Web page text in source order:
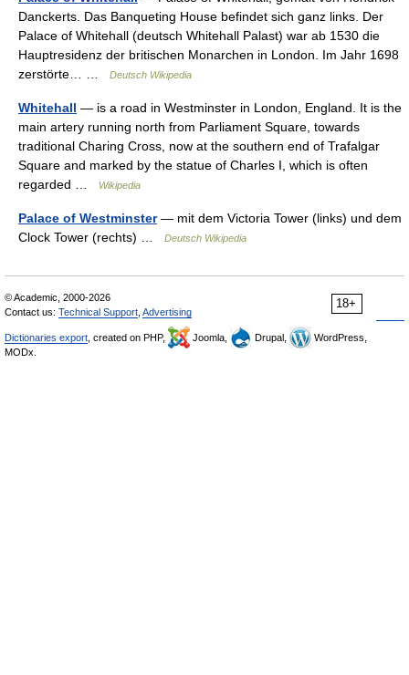
Danckerts. Das Banqueting House befindet sich ganz links. Der
Palace of Whitehall (deutsch Whitehall Palast) war ab 1530 die
Hauptresidenz der britischen Monarchen in London. Im Jahr 1698
zerstörte… …
Deutsch Wikipedia
Whitehall — is a road in Westminster in London, England. It is the
main artery running north from Parliament Square, towards
traditional Charing Cross, now at the southern end of Trafalgar
Square and marked by the statue of Charles I, which is often
regarded …
Wikipedia
Palace of Westminster— mit dem Victoria Tower (links) und dem
Clock Tower (rechts) …
Deutsch Wikipedia
18+
© Academic, 2000-2026
Contact us: Technical Support Advertising
Dictionaries export , created on PHP, Joomla, Drupal,
WordPress,
MODx.